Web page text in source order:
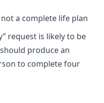
a complete life plan
request is likely to be
produce an
to complete four